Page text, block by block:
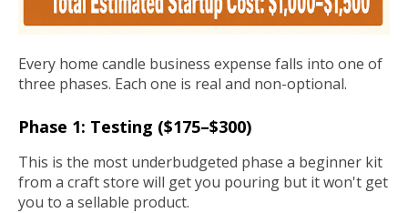
Every home candle business expense falls into one of
three phases. Each one is real and non-optional.
Phase 1: Testing ($175–$300)
This is the most underbudgeted phase a beginner kit
from a craft store will get you pouring but it won't get
you to a sellable product.